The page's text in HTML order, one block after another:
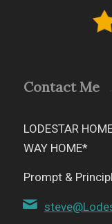
Contact Me
LODESTAR
WAY HOME*
Prompt &